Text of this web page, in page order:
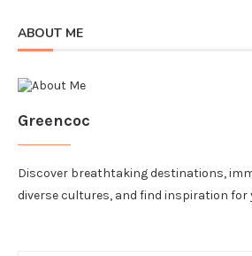
ABOUT ME
Greencoc
Discover breathtaking destinations,
diverse cultures, and find inspiration for